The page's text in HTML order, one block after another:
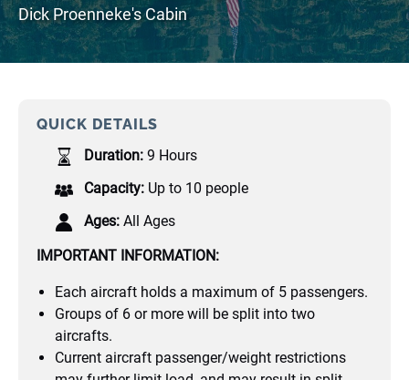
Dick Proenneke's Cabin
QUICK DETAILS
Duration: 9 Hours
Capacity: Up to 10 people
Ages: All Ages
IMPORTANT INFORMATION:
Each aircraft holds a maximum of 5 passengers.
Groups of 6 or more will be split into two
aircrafts.
Current aircraft passenger/weight restrictions